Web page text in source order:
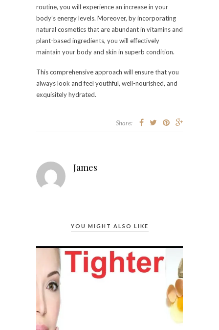
routine, you will experience an increase in your
body’s energy levels. Moreover, by incorporating
natural cosmetics that are abundant in vitamins and
plant-based ingredients, you will effectively
maintain your body and skin in superb condition.
This comprehensive approach will ensure that you
always look and feel youthful, well-nourished, and
exquisitely hydrated.
Share:
James
YOU MIGHT ALSO LIKE